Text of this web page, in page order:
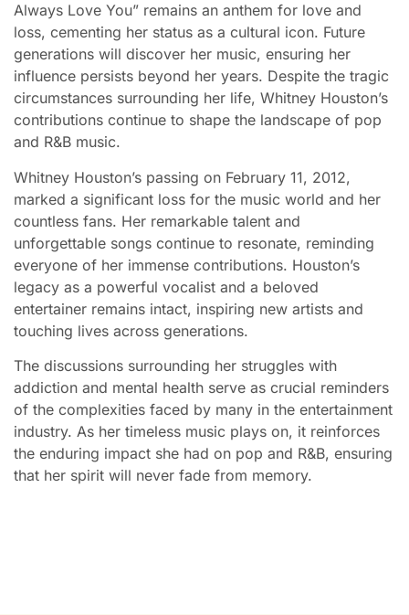
Always Love You” remains an anthem for love and
loss, cementing her status as a cultural icon. Future
generations will discover her music, ensuring her
influence persists beyond her years. Despite the tragic
circumstances surrounding her life, Whitney Houston’s
contributions continue to shape the landscape of pop
and R&B music.
Whitney Houston’s passing on February 11, 2012,
marked a significant loss for the music world and her
countless fans. Her remarkable talent and
unforgettable songs continue to resonate, reminding
everyone of her immense contributions. Houston’s
legacy as a powerful vocalist and a beloved
entertainer remains intact, inspiring new artists and
touching lives across generations.
The discussions surrounding her struggles with
addiction and mental health serve as crucial reminders
of the complexities faced by many in the entertainment
industry. As her timeless music plays on, it reinforces
the enduring impact she had on pop and R&B, ensuring
that her spirit will never fade from memory.